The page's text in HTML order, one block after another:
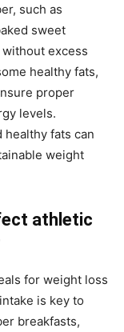
such as
sweet
excess
healthy fats,
proper
levels.
fats can
weight
athletic
for weight loss
is key to
breakfasts,